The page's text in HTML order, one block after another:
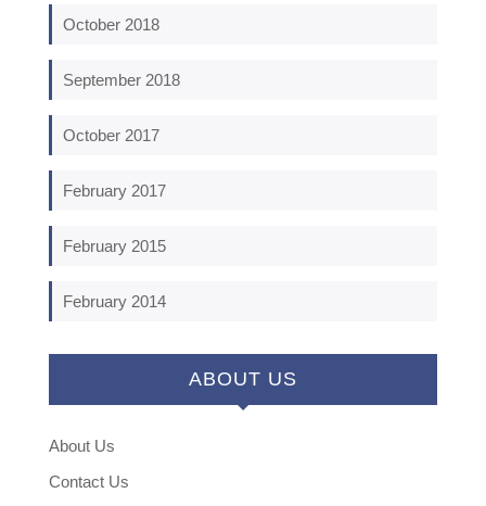
October 2018
September 2018
October 2017
February 2017
February 2015
February 2014
ABOUT US
About Us
Contact Us